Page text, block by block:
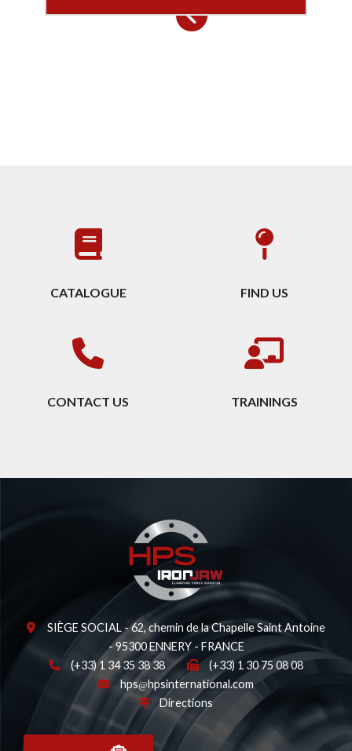
CATALOGUE FIND US
CONTACT US TRAININGS
SIÈGE SOCIAL - 62, chemin de la Chapelle Saint Antoine
- 95300 ENNERY - FRANCE
(+33) 1 34 35 38 38
(+33) 1 30 75 08 08
hps
hpsinternational.com
Directions